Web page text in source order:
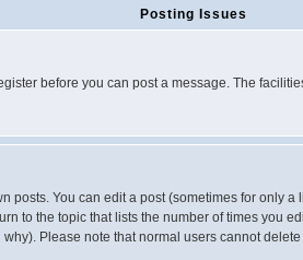
Posting Issues
before you can post a message. The
You can edit a post (sometimes for only
to the topic that lists the number of times you
Please note that normal users cannot